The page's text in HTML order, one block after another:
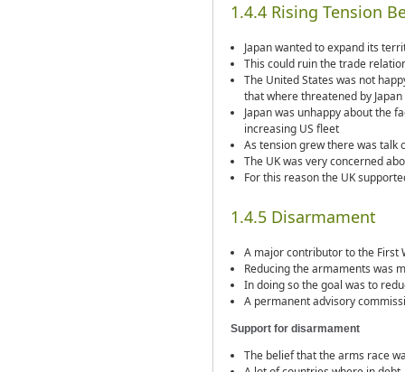
1.4.4 Rising Tension
Japan wanted to expand its
This could ruin the trade
The United States was not
that where threatened by Japan
Japan was unhappy about the
increasing US fleet
As tension grew there was talk
The UK was very concerned
For this reason the UK
1.4.5 Disarmament
A major contributor to the First
Reducing the armaments was
In doing so the goal was to
A permanent advisory
Support for disarmament
The belief that the arms race